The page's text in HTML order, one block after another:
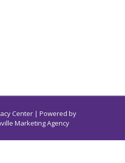
Center | Powered by
Marketing Agency